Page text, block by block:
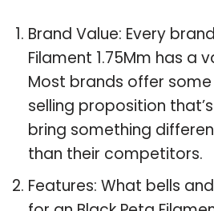
Brand Value: Every
Filament 1.75Mm has a
Most brands offer
selling proposition
bring something
than their competitors.
Features: What bells